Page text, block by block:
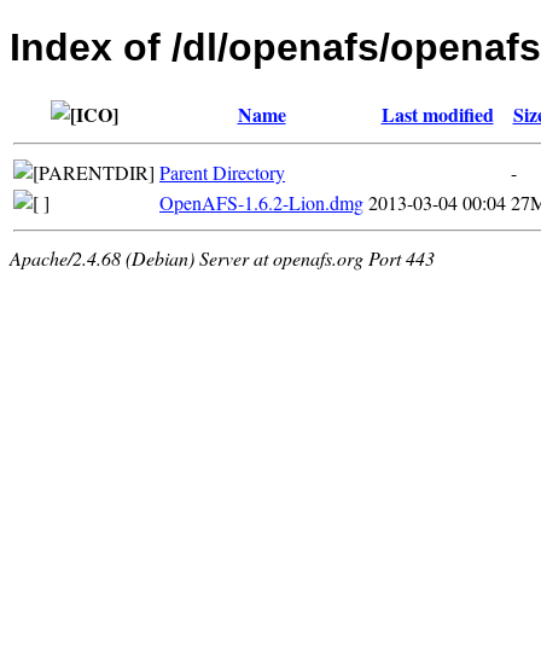
Index of /dl/openafs/
Name Last modified
Parent Directory
-
OpenAFS-1.6.2-Lion.dmg2013-03-04 00:04
Apache/2.4.68 (Debian) Server at openafs.org Port 443